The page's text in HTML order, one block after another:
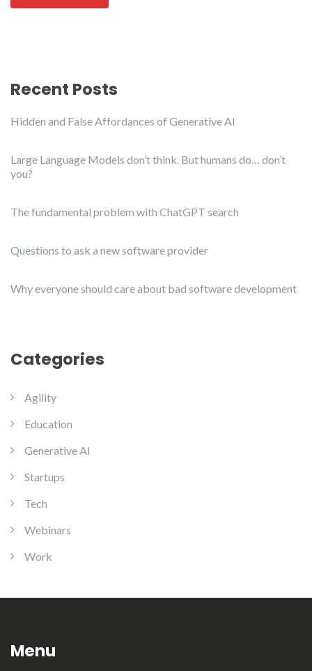
Recent Posts
Hidden and False Affordances of Generative AI
Large Language Models don’t think. But humans do… don’t
you?
The fundamental problem with ChatGPT search
Questions to ask a new software provider
Why everyone should care about bad software development
Categories
Agility
Education
Generative AI
Startups
Tech
Webinars
Work
Menu